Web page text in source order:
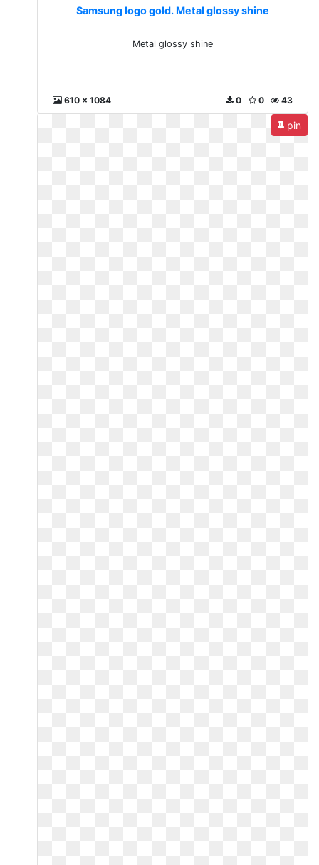
Samsung logo gold. Metal glossy shine
Metal glossy shine
610 x 1084 43
0
0
pin